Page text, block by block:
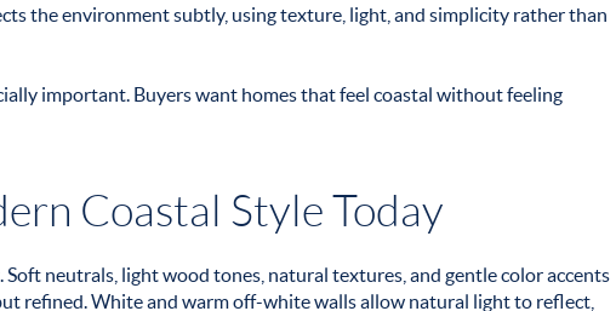
the environment subtly, using texture, light, and simplicity rather than
important. Buyers want homes that feel coastal without feeling
Coastal Style Today
neutrals, light wood tones, natural textures, and gentle color accents
refined. White and warm off-white walls allow natural light to reflect,